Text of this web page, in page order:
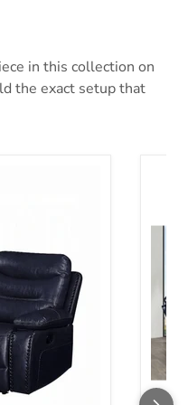
in this collection on
the exact setup that